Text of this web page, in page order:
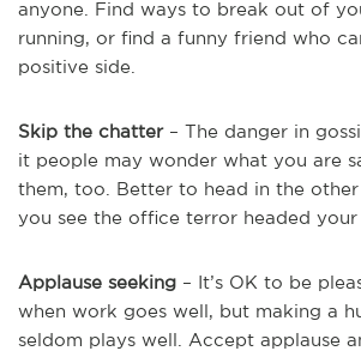
anyone. Find ways to break out of
running, or find a funny friend who
positive side.
Skip the chatter– The danger in
it people may wonder what you are
them, too. Better to head in the
you see the office terror headed your
Applause seeking – It’s OK to be
when work goes well, but making a
seldom plays well. Accept applause